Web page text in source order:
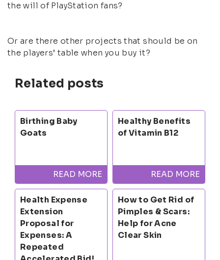
the will of PlayStation fans?
Or are there other projects that should be on
the players’ table when you buy it?
Related posts
Birthing Baby
Goats
READ MORE
Healthy Benefits
of Vitamin B12
READ MORE
Health Expense
Extension
Proposal for
Expenses: A
Repeated
How to Get Rid of
Pimples & Scars:
Help for Acne
Clear Skin